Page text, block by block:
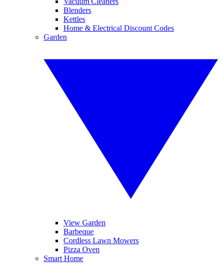
Blenders
Kettles
Home & Electrical Discount Codes
Garden
View Garden
Barbeque
Cordless Lawn Mowers
Pizza Oven
Smart Home